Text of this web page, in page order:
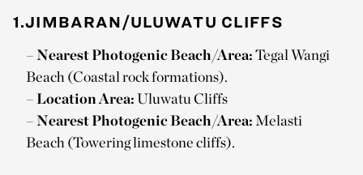
1.JIMBARAN/ULUWATU CLIFFS
–Nearest Photogenic Beach/Area:Tegal Wangi
Beach (Coastal rock formations).
–Location Area:Uluwatu Cliffs
–Nearest Photogenic Beach/Area: Melasti
Beach (Towering limestone cliffs).